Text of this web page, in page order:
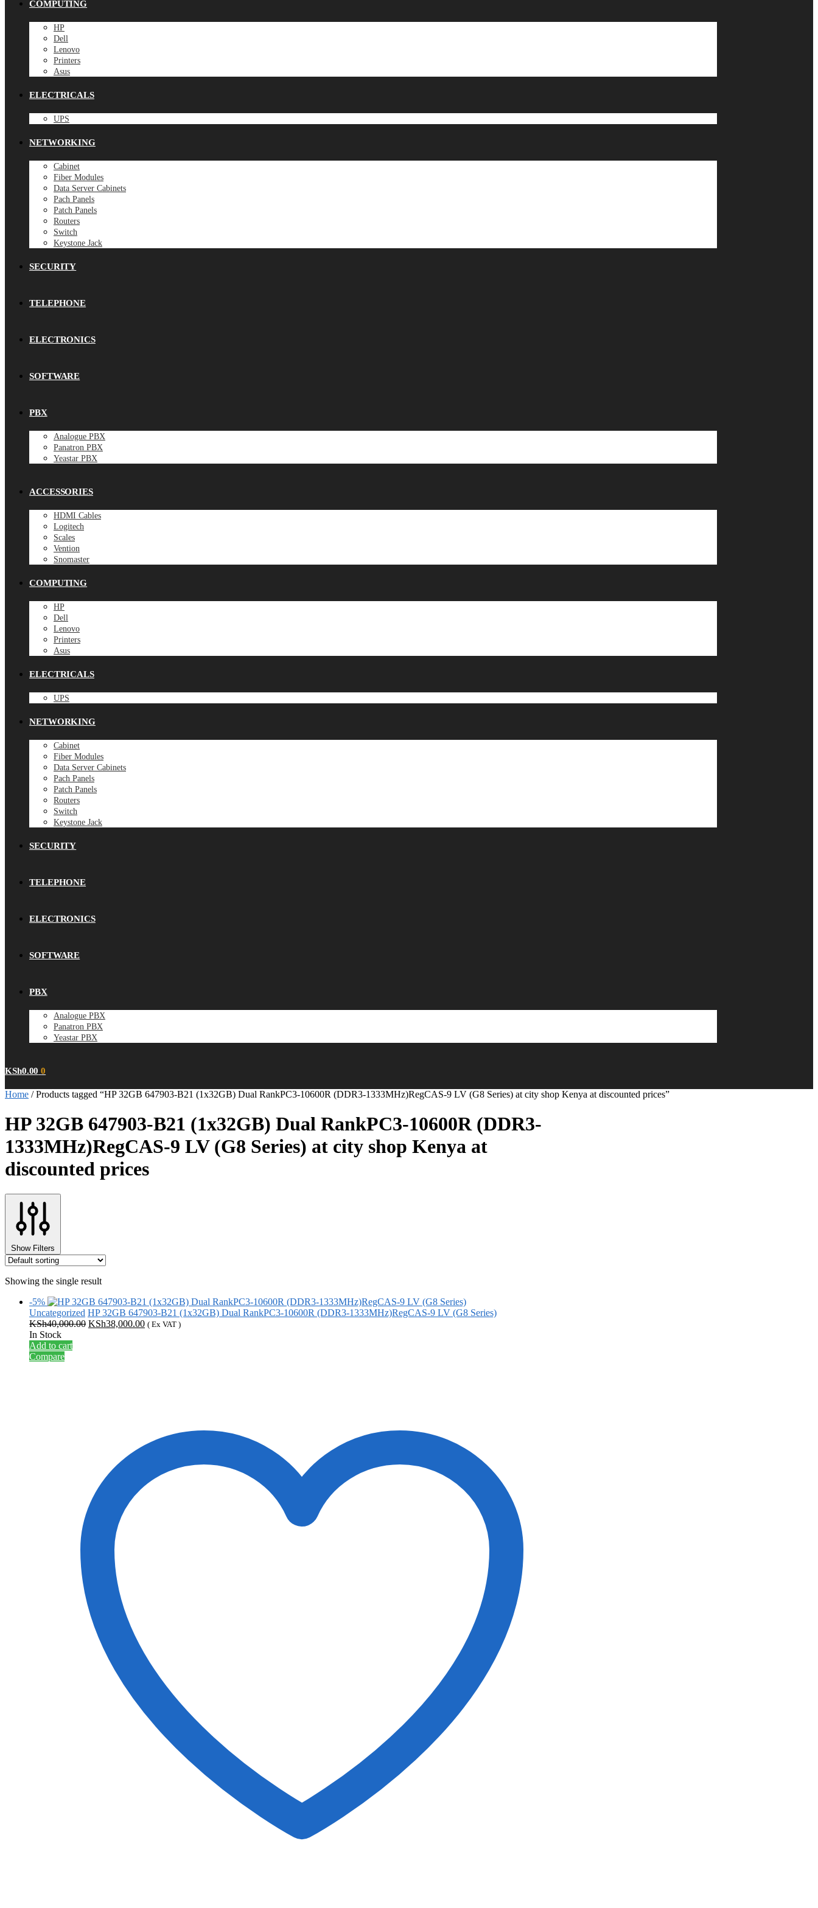
COMPUTING
HP
Dell
Lenovo
Printers
Asus
ELECTRICALS
UPS
NETWORKING
Cabinet
Fiber Modules
Data Server Cabinets
Pach Panels
Patch Panels
Routers
Switch
Keystone Jack
SECURITY
TELEPHONE
ELECTRONICS
SOFTWARE
PBX
Analogue PBX
Panatron PBX
Yeastar PBX
ACCESSORIES
HDMI Cables
Logitech
Scales
Vention
Snomaster
COMPUTING
HP
Dell
Lenovo
Printers
Asus
ELECTRICALS
UPS
NETWORKING
Cabinet
Fiber Modules
Data Server Cabinets
Pach Panels
Patch Panels
Routers
Switch
Keystone Jack
SECURITY
TELEPHONE
ELECTRONICS
SOFTWARE
PBX
Analogue PBX
Panatron PBX
Yeastar PBX
KSh0.00 0
Home /Products tagged “HP 32GB 647903-B21 (1x32GB) Dual RankPC3-10600R (DDR3-1333MHz)RegCAS-9 LV (G8 Series) at city shop Kenya at discounted prices”
HP 32GB 647903-B21 (1x32GB) Dual RankPC3-10600R (DDR3-
1333MHz)RegCAS-9 LV (G8 Series) at city shop Kenya at
discounted prices
Show Filters
Showing the single result
-5%
Uncategorized HP 32GB 647903-B21 (1x32GB) Dual RankPC3-10600R (DDR3-1333MHz)RegCAS-9 LV (G8 Series)
KSh40,000.00 Original
KSh38,000.00Current
( Ex VAT )
In Stock
Add to cart
Compare